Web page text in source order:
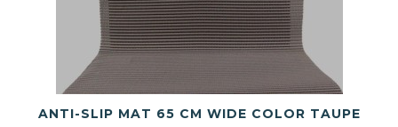
ANTI-SLIP MAT 65 CM WIDE COLOR TAUPE